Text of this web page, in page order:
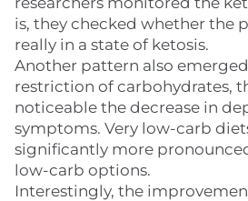
is, they checked whether the
really in a state of ketosis.
Another pattern also
restriction of carbohydrates,
noticeable the decrease in
symptoms. Very low-carb
significantly more
low-carb options.
Interestingly, the